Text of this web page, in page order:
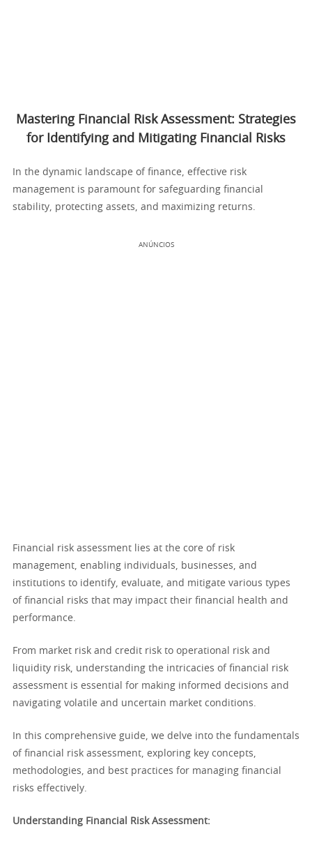
Mastering Financial Risk Assessment: Strategies
for Identifying and Mitigating Financial Risks
In the dynamic landscape of finance, effective risk
management is paramount for safeguarding financial
stability, protecting assets, and maximizing returns.
ANÚNCIOS
Financial risk assessment lies at the core of risk
management, enabling individuals, businesses, and
institutions to identify, evaluate, and mitigate various types
of financial risks that may impact their financial health and
performance.
From market risk and credit risk to operational risk and
liquidity risk, understanding the intricacies of financial risk
assessment is essential for making informed decisions and
navigating volatile and uncertain market conditions.
In this comprehensive guide, we delve into the fundamentals
of financial risk assessment, exploring key concepts,
methodologies, and best practices for managing financial
risks effectively.
Understanding Financial Risk Assessment: